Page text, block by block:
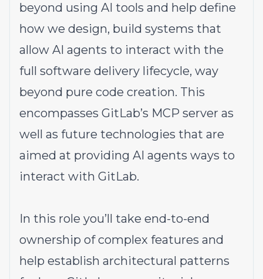
beyond using AI tools and help define
how we design, build systems that
allow AI agents to interact with the
full software delivery lifecycle, way
beyond pure code creation. This
encompasses GitLab’s MCP server as
well as future technologies that are
aimed at providing AI agents ways to
interact with GitLab.
In this role you’ll take end-to-end
ownership of complex features and
help establish architectural patterns